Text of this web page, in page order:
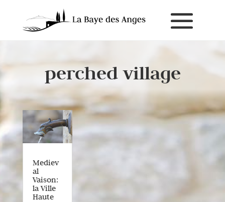
perched village
Mediev
al
Vaison:
la Ville
Haute